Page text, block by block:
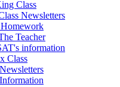
Class
Newsletters
Teacher
information
Class